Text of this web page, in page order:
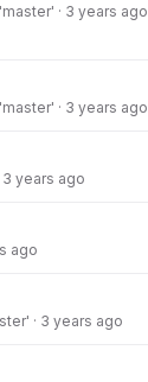
· 3 years ago
· 3 years ago
3 years ago
ago
· 3 years ago